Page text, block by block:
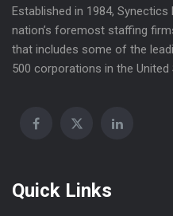
Established in 1984,
nation’s foremost staffing
that includes some of the
500 corporations in the United
Quick Links